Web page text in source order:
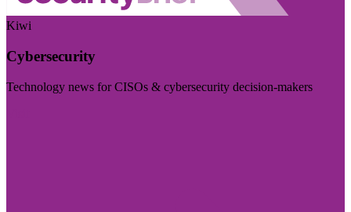
Kiwi
Cybersecurity
Technology news for CISOs & cybersecurity decision-makers